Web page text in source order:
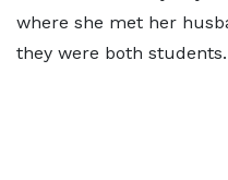
where she met her
they were both students.